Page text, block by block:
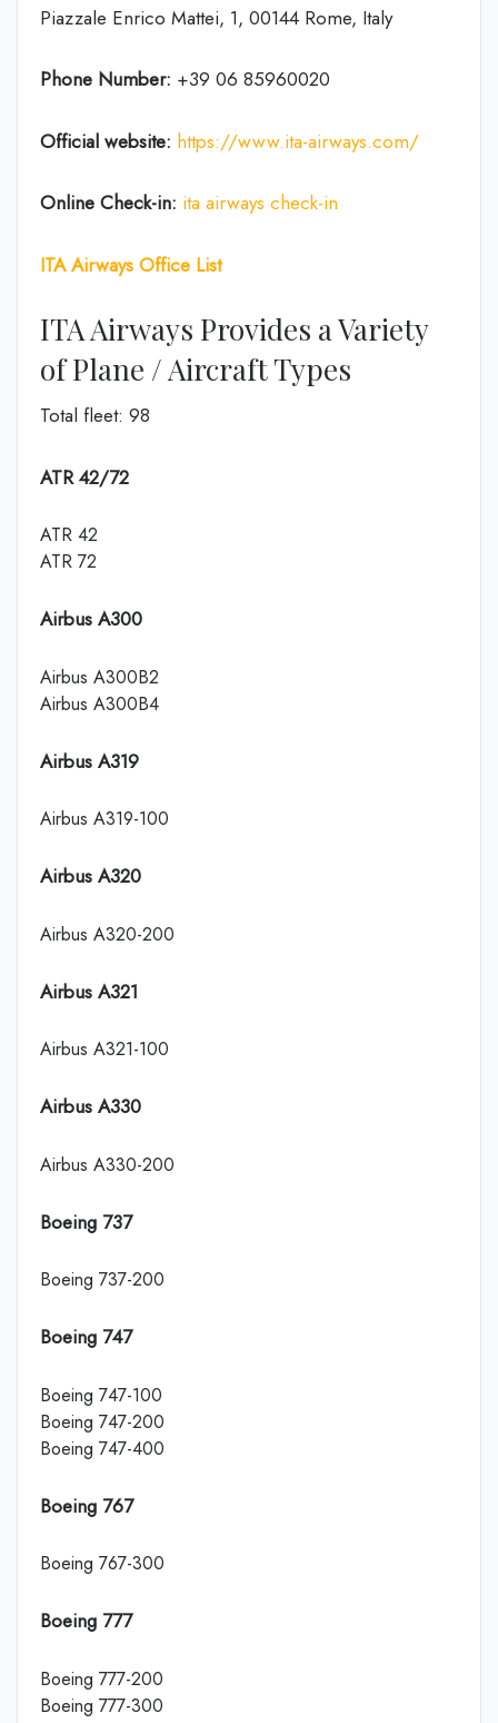
Piazzale Enrico Mattei, 1, 00144 Rome, Italy
Phone Number: +39 06 85960020
Official website: https://www.ita-airways.com/
Online Check-in: ita airways check-in
ITA Airways Office List
ITA Airways Provides a Variety
of Plane / Aircraft Types
Total fleet: 98
ATR 42/72
ATR 42
ATR 72
Airbus A300
Airbus A300B2
Airbus A300B4
Airbus A319
Airbus A319-100
Airbus A320
Airbus A320-200
Airbus A321
Airbus A321-100
Airbus A330
Airbus A330-200
Boeing 737
Boeing 737-200
Boeing 747
Boeing 747-100
Boeing 747-200
Boeing 747-400
Boeing 767
Boeing 767-300
Boeing 777
Boeing 777-200
Boeing 777-300